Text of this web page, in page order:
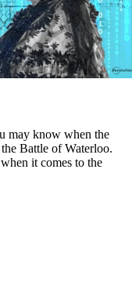
may know when the
Battle of Waterloo.
it comes to the